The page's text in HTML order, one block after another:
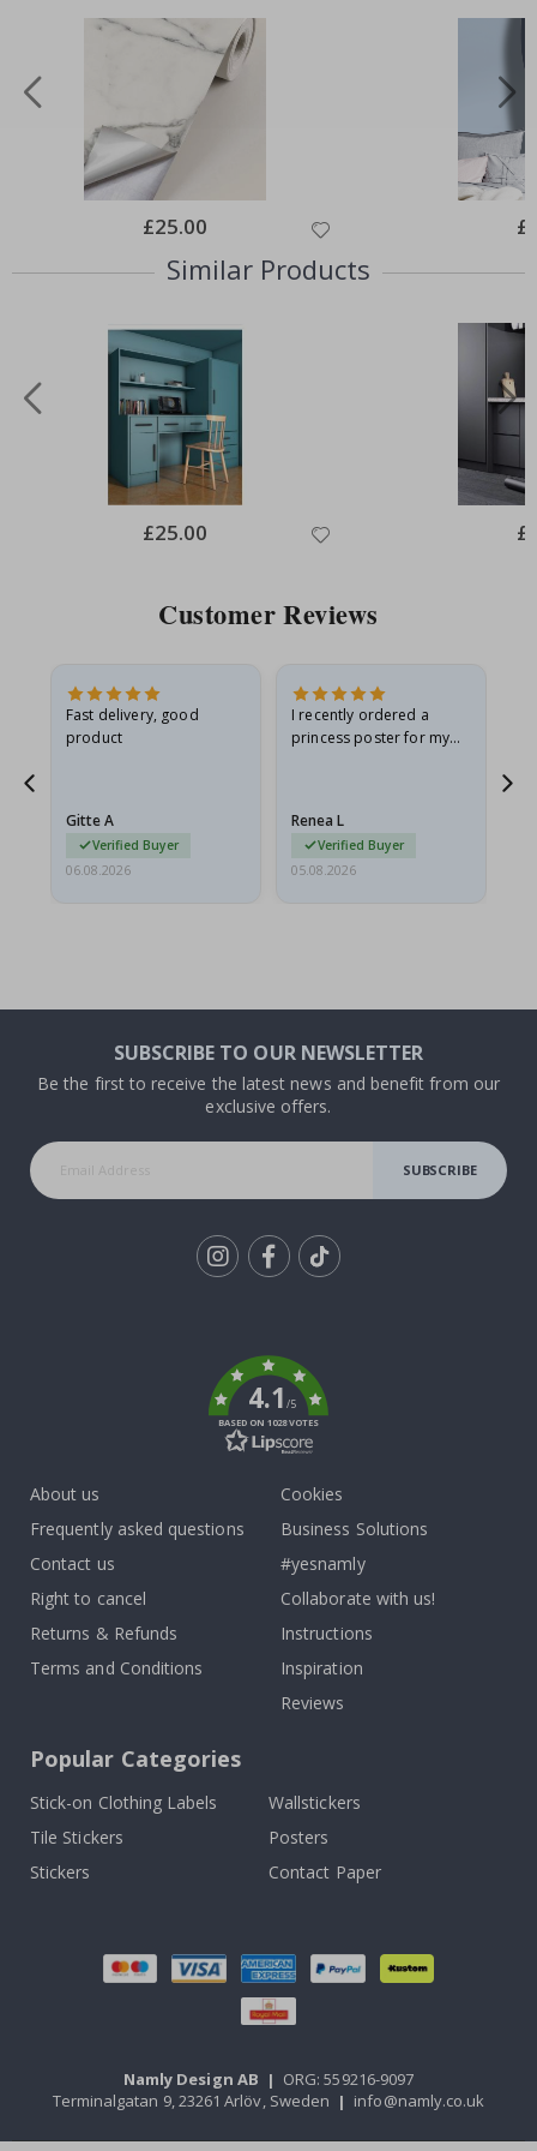
Special
Price
£25.00
Similar Products
Special
Price
£25.00
Customer Reviews
Fast delivery, good
product
Gitte A
Verified Buyer
06.08.2026
I recently ordered a
princess poster for my
I emailed…
Renea L
Verified Buyer
05.08.2026
SUBSCRIBE TO OUR NEWSLETTER
Be the first to receive the latest news and benefit from our
exclusive offers.
SUBSCRIBE
4.1/5
BASED ON 1028 VOTES
About us
Frequently asked questions
Contact us
Right to cancel
Returns & Refunds
Terms and Conditions
Cookies
Business Solutions
#yesnamly
Collaborate with us!
Instructions
Inspiration
Reviews
Popular Categories
Stick-on Clothing Labels
Wallstickers
Tile Stickers
Posters
Stickers
Contact Paper
Namly Design AB | ORG: 559216-9097
Terminalgatan 9, 23261 Arlöv, Sweden | info@namly.co.uk